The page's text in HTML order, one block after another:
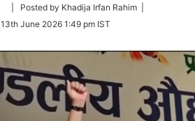
Follow
Twitter
| Posted by Khadija Irfan Rahim |
13th June 2026 1:49 pm IST